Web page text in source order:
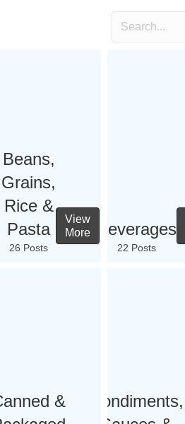
Beans,
Grains,
Rice &
Pasta
26 Posts
View
More
Beverages
22 Posts
&
Condiments,